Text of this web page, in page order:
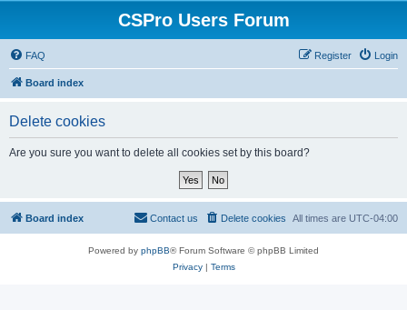
CSPro Users Forum
FAQ Login
Register
Board index
Delete cookies
Are you sure you want to delete all cookies set by this board?
Board index All times are UTC-04:00
Delete cookies
Contact us
Powered by phpBB® Forum Software © phpBB Limited
Privacy| Terms